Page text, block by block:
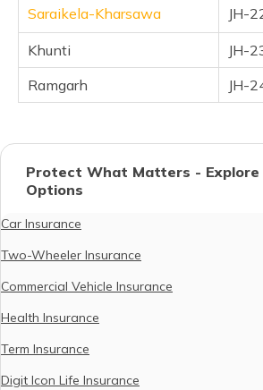
Saraikela-Kharsawa
JH-
Khunti
JH-
Ramgarh
JH-
Protect What Matters - Explore
Options
Car Insurance
Two-Wheeler Insurance
Commercial Vehicle Insurance
Health Insurance
Term Insurance
Digit Icon Life Insurance